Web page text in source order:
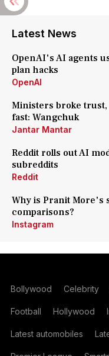
Latest News
OpenAI's AI agents
plan hacks
OpenAI
Ministers broke
fast: Wangchuk
Jantar Mantar
Reddit rolls out AI
subreddits
Reddit
Why is Pranit More's
comparisons?
Instagram
Bollywood Celebrity
Football Hollywood
Latest automobiles